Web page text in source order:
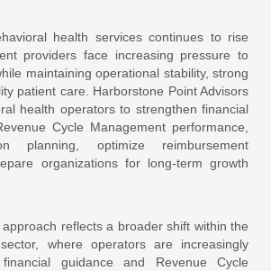
health services continues to rise
providers face increasing pressure to
maintaining operational stability, strong
patient care. Harborstone Point Advisors
health operators to strengthen financial
Cycle Management performance,
planning, optimize reimbursement
organizations for long-term growth
approach reflects a broader shift within the
where operators are increasingly
guidance and Revenue Cycle